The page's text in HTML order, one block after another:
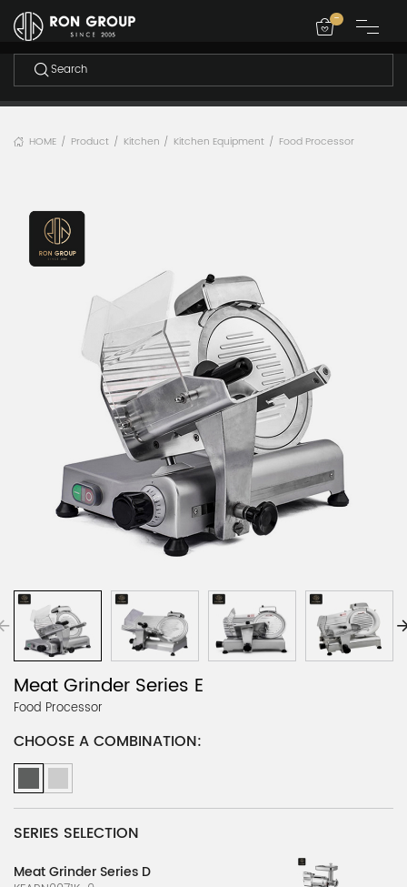
-
HOME / Product / Kitchen / Kitchen Equipment / Food Processor
Meat Grinder Series E
Food Processor
CHOOSE A COMBINATION:
SERIES SELECTION
Meat Grinder Series D